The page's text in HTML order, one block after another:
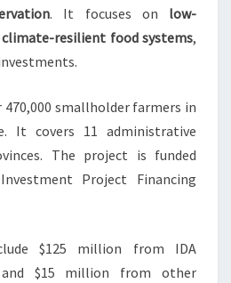
. It focuses on low-
climate-resilient food systems,
smallholder farmers in
It covers 11 administrative
The project is funded
Project Financing
$125 million from IDA
and $15 million from other